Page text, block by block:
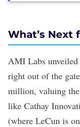
What’s Next
AMI Labs unveiled
right out of the
million, valuing
like Cathay
(where LeCun is